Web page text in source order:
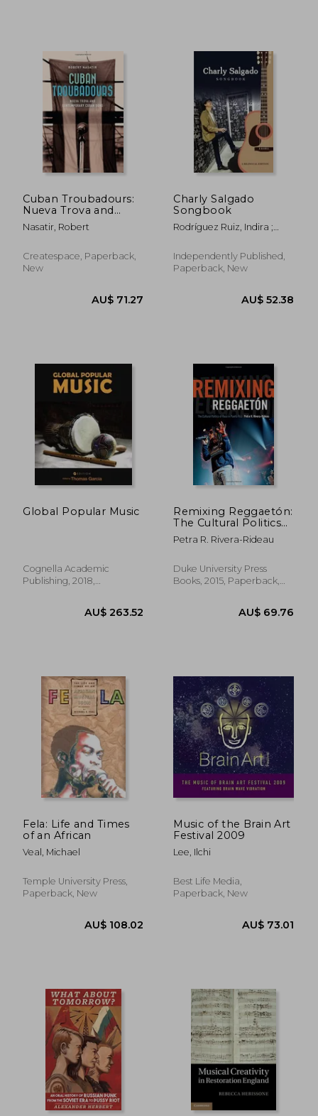
Cuban Troubadours:
Nueva Trova and
Contemporary Cuban
Song: Volume 2
Nasatir, Robert
Createspace, Paperback,
New
AU$ 71.27
Charly Salgado
Songbook
Rodríguez Ruiz, Indira ;
Charly
Independently Published,
Paperback, New
AU$
Global Popular Music
Cognella Academic
Publishing, 2018,
AU$ 263.52
Remixing Reggaetón:
The Cultural Politics
of Race in Puerto
Rico
Petra R. Rivera-Rideau
Duke University Press
Books, 2015, Paperback,
AU$
Fela: Life and Times
of an African
Veal, Michael
Temple University Press,
Paperback, New
Music of the Brain Art
Festival 2009
Lee, Ilchi
Best Life Media,
Paperback, New